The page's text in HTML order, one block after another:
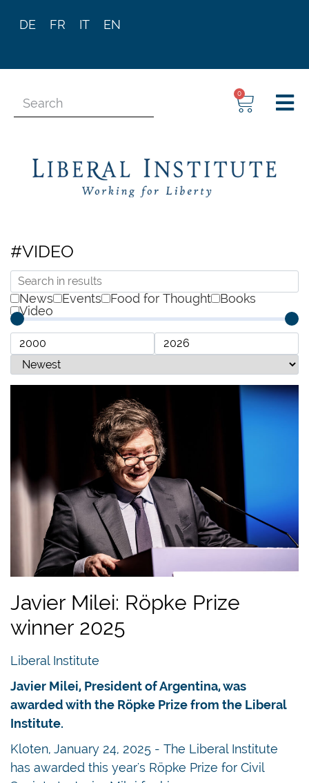
DE FR IT EN
0
#VIDEO
News Events Food for Thought
Books
Video
Javier Milei: Röpke Prize
winner 2025
Liberal Institute
Javier Milei, President of Argentina, was
awarded with the Röpke Prize from the Liberal
Institute.
Kloten, January 24, 2025 - The Liberal Institute
has awarded this year's Röpke Prize for Civil